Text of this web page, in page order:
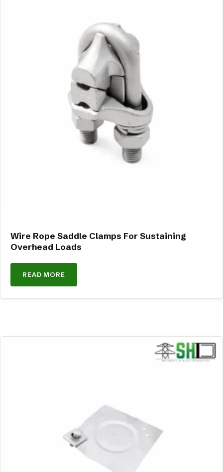
Wire Rope Saddle Clamps For Sustaining
Overhead Loads
READ MORE